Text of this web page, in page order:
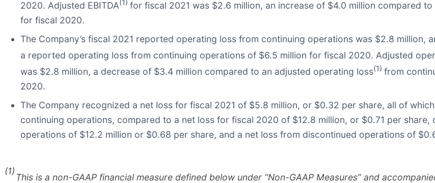
2020. Adjusted EBITDA(1) for fiscal 2021 was $2.6 million, an increase of $4.0 million compared to
for fiscal 2020.
The Company’s fiscal 2021 reported operating loss from continuing operations was $2.8 million,
a reported operating loss from continuing operations of $6.5 million for fiscal 2020. Adjusted
was $2.8 million, a decrease of $3.4 million compared to an adjusted operating loss(1) from
2020.
The Company recognized a net loss for fiscal 2021 of $5.8 million, or $0.32 per share, all of
continuing operations, compared to a net loss for fiscal 2020 of $12.8 million, or $0.71 per
operations of $12.2 million or $0.68 per share, and a net loss from discontinued operations of
(1)
This is a non-GAAP financial measure defined below under “Non-GAAP Measures” and